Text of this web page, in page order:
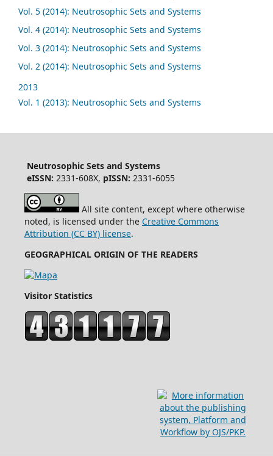
Vol. 5 (2014): Neutrosophic Sets and Systems
Vol. 4 (2014): Neutrosophic Sets and Systems
Vol. 3 (2014): Neutrosophic Sets and Systems
Vol. 2 (2014): Neutrosophic Sets and Systems
2013
Vol. 1 (2013): Neutrosophic Sets and Systems
Neutrosophic Sets and Systems
eISSN: 2331-608X, pISSN: 2331-6055
All site content, except where otherwise
noted, is licensed under the Creative Commons
Attribution (CC BY) license.
GEOGRAPHICAL ORIGIN OF THE READERS
Visitor Statistics